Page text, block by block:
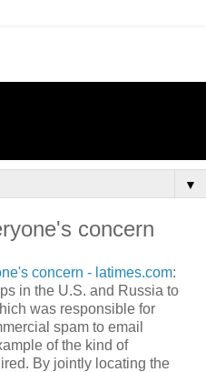
▼
concern
concern - latimes.com:
in the U.S. and Russia to
was responsible for
spam to email
of the kind of
By jointly locating the